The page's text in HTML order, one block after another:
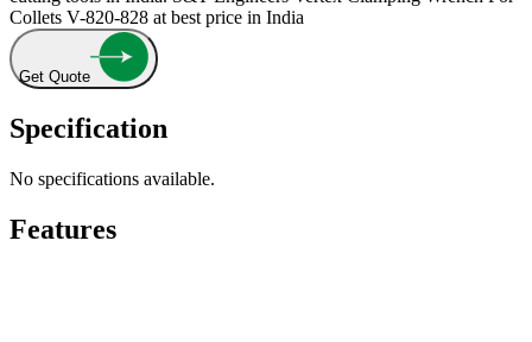
Collets V-820-828 at best price in India
Get Quote
Specification
No specifications available.
Features